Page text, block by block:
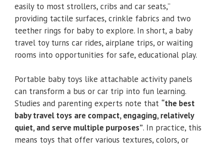
easily to most strollers, cribs and car seats,”
providing tactile surfaces, crinkle fabrics and two
teether rings for baby to explore. In short, a baby
travel toy turns car rides, airplane trips, or waiting
rooms into opportunities for safe, educational play.
Portable baby toys like attachable activity panels
can transform a bus or car trip into fun learning.
Studies and parenting experts note that “the best
baby travel toys are compact, engaging, relatively
quiet, and serve multiple purposes”. In practice, this
means toys that offer various textures, colors, or